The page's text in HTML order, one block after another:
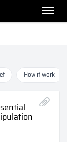
How it work